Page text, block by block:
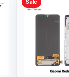
Sale